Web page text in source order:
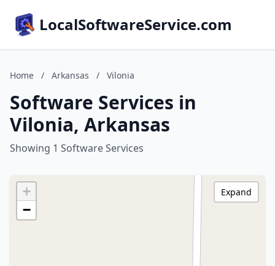
LocalSoftwareService.com
Home / Arkansas / Vilonia
Software Services in
Vilonia, Arkansas
Showing 1 Software Services
+
−
Expand